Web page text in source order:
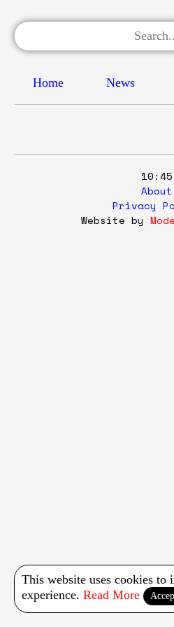
Home News
10:45
About
Privacy
Website by
This website uses cookies to
experience. Read More